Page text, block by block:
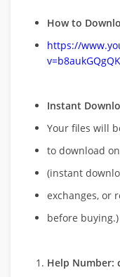
How to
https://
Instant
Your files will
to download
(instant
exchanges, or
before buying.)
Help Number: